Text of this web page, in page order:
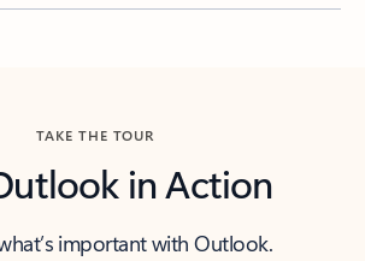
TAKE THE TOUR
in Action
important with Outlook.